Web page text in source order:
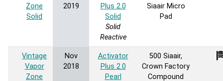
Zone
Solid
2019
Plus 2.0
Solid
Solid
Reactive
Siaair Micro
Pad
Vintage
Vapor
Zone
Nov
2018
Activator
Plus 2.0
Pearl
500 Siaair,
Crown Factory
Compound